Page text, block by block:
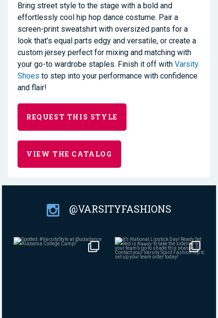
Bring street style to the stage with a bold and
effortlessly cool hip hop dance costume. Pair a
screen-print sweatshirt with oversized pants for a
look that’s equal parts edgy and versatile, or create a
custom jersey perfect for mixing and matching with
your go-to wardrobe staples. Finish it off with Varsity
Shoes to step into your performance with confidence
and flair!
REQUEST THIS STYLE
VIEW THE CATALOG
@VARSITYFASHIONS
Aug 4 Jul 30
145 0